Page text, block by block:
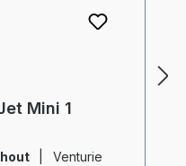
Mini 1